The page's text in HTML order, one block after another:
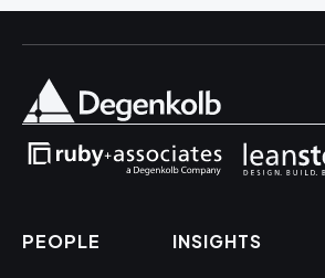
PEOPLE INSIGHTS